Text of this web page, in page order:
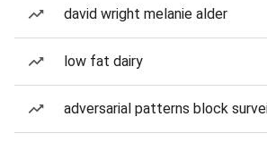
david wright melanie alder
low fat dairy
adversarial patterns block